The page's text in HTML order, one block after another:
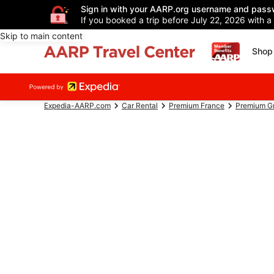
Sign in with your AARP.org username and
If you booked a trip before July 22, 2026 with
Skip to main content
Expedia-AARP.com Car Rental Premium France Premium